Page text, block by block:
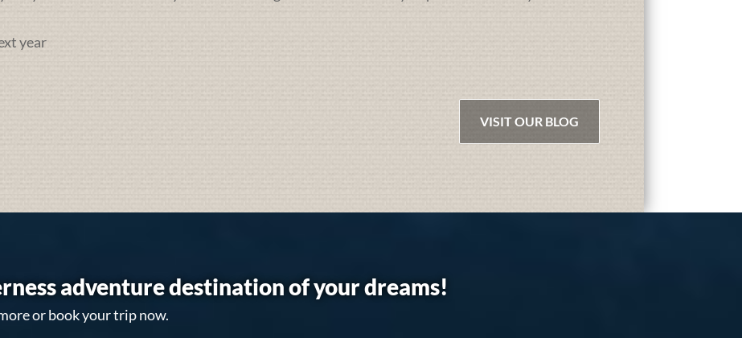
year
VISIT OUR BLOG
adventure destination of your dreams!
or book your trip now.